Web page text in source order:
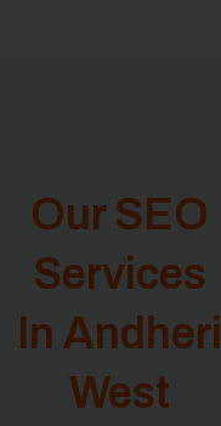
Our SEO
Services
In Andheri
West